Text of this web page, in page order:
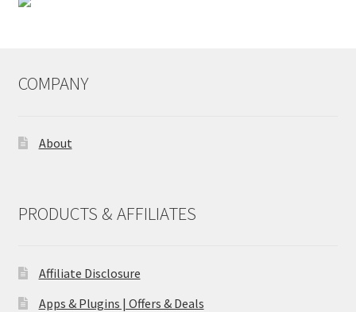
COMPANY
About
PRODUCTS & AFFILIATES
Affiliate Disclosure
Apps & Plugins | Offers & Deals